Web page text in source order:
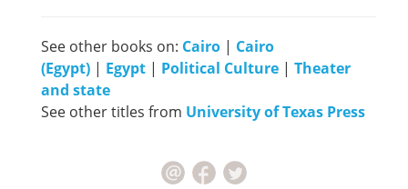
See other books on: Cairo | Cairo
(Egypt) | Egypt | Political Culture | Theater
and state
See other titles from University of Texas Press